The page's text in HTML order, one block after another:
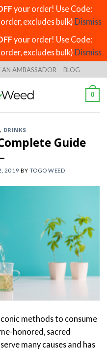
your order! Use Code:
excludes bulk) Dismiss
your order! Use Code:
excludes bulk) Dismiss
AN AMBASSADOR BLOG
0
, DRINKS
Guide
2019 BY TOGO WEED
methods to consume
honored, sacred
many causes and has